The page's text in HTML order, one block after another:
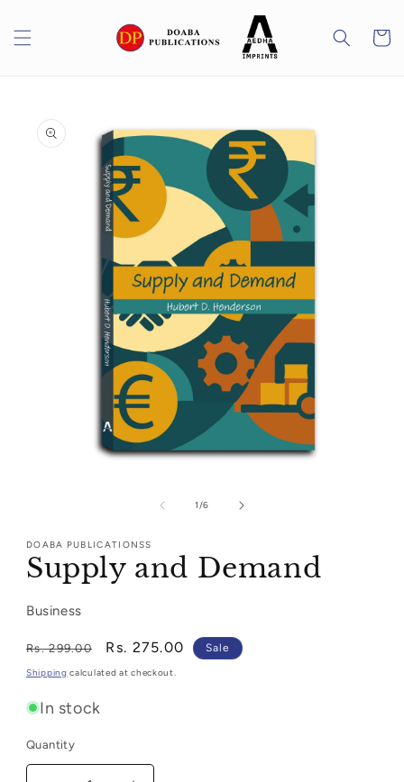
content
Cart
product
information
1/of
6
DOABA PUBLICATIONSS
Supply and Demand
Business
Regular
price
Rs. 299.00
Sale
price
Rs. 275.00 Sale
Shipping calculated at checkout.
In stock
Quantity